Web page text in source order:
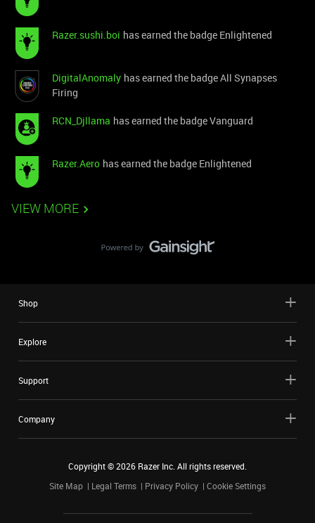
Razer.sushi.boi has earned the badge Enlightened
DigitalAnomaly has earned the badge All Synapses
Firing
RCN_Djllama has earned the badge Vanguard
Razer.Aero has earned the badge Enlightened
VIEW MORE
Shop
Explore
Support
Company
Copyright ©2026 Razer Inc. All rights reserved.
Site Map
Legal Terms Privacy Policy Cookie Settings